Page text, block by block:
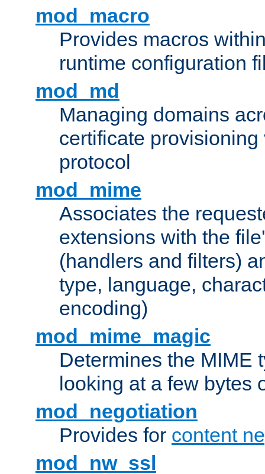
mod_macro
Provides macros
runtime configuration
mod_md
Managing domains
certificate provisioning
protocol
mod_mime
Associates the
extensions with the
(handlers and filters)
type, language,
encoding)
mod_mime_magic
Determines the MIME
looking at a few bytes
mod_negotiation
Provides for content
mod_nw_ssl